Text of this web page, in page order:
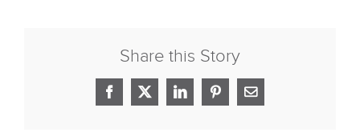
Share this Story
Facebook
X LinkedInPinterestEmail